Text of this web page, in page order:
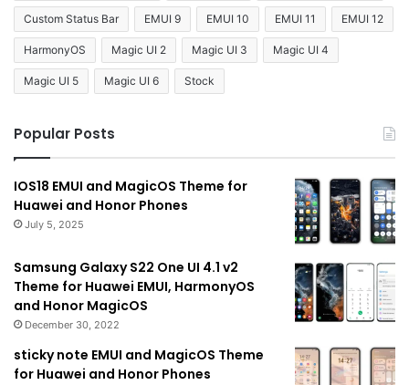
Custom Status Bar EMUI 9 EMUI 10 EMUI 11 EMUI 12
HarmonyOS Magic UI 2 Magic UI 3 Magic UI 4
Magic UI 5 Magic UI 6 Stock
Popular Posts
IOS18 EMUI and MagicOS Theme for
Huawei and Honor Phones
July 5, 2025
Samsung Galaxy S22 One UI 4.1 v2
Theme for Huawei EMUI, HarmonyOS
and Honor MagicOS
December 30, 2022
sticky note EMUI and MagicOS Theme
for Huawei and Honor Phones